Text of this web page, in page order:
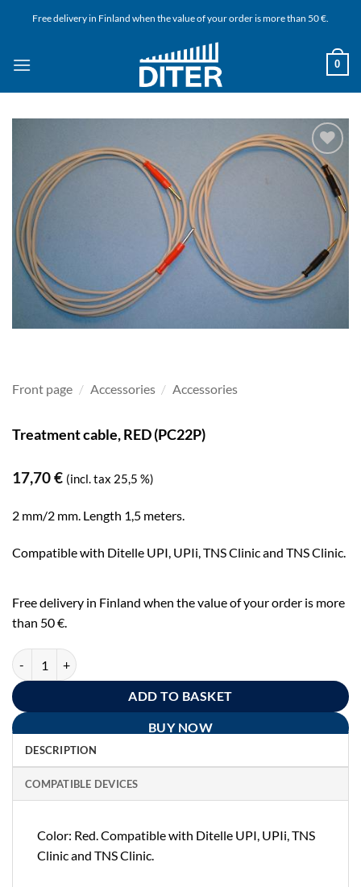
Free delivery in Finland when the value of your order is more than 50 €.
0
Add to
wishlist
Front page / Accessories / Accessories
Treatment cable, RED (PC22P)
17,70€ (incl. tax 25,5 %)
2 mm/2 mm. Length 1,5 meters.
Compatible with Ditelle UPI, UPIi, TNS Clinic and TNS Clinic.
Free delivery in Finland when the value of your order is more
than 50 €.
Hoitokaapeli - väri: punainen (PC22P) quantity
ADD TO BASKET
BUY NOW
DESCRIPTION
COMPATIBLE DEVICES
Color: Red. Compatible with Ditelle UPI, UPIi, TNS
Clinic and TNS Clinic.